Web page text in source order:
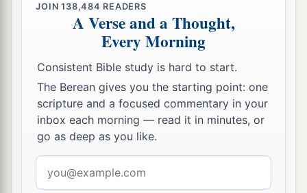
JOIN138,484 READERS
A Verse and a Thought,
Every Morning
Consistent Bible study is hard to start.
The Berean gives you the starting point: one
scripture and a focused commentary in your
inbox each morning — read it in minutes, or
go as deep as you like.
address